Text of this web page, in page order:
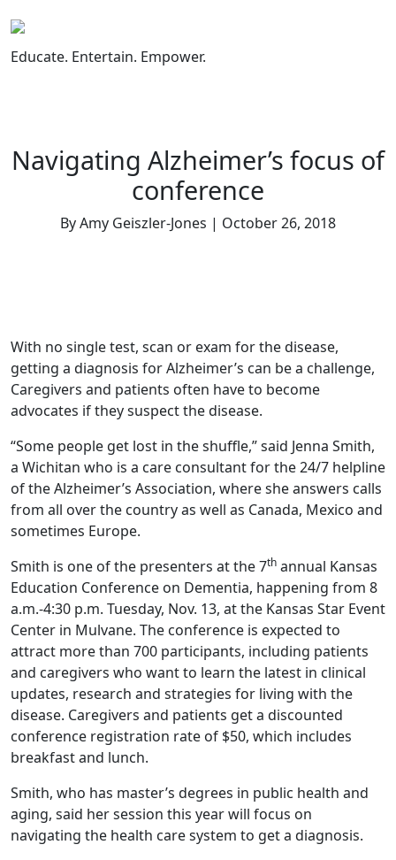
to
content
Educate. Entertain. Empower.
Navigating Alzheimer’s focus of
conference
By Amy Geiszler-Jones | October 26, 2018
With no single test, scan or exam for the disease,
getting a diagnosis for Alzheimer’s can be a challenge,
Caregivers and patients often have to become
advocates if they suspect the disease.
“Some people get lost in the shuffle,” said Jenna Smith,
a Wichitan who is a care consultant for the 24/7 helpline
of the Alzheimer’s Association, where she answers calls
from all over the country as well as Canada, Mexico and
sometimes Europe.
Smith is one of the presenters at the 7th annual Kansas
Education Conference on Dementia, happening from 8
a.m.-4:30 p.m. Tuesday, Nov. 13, at the Kansas Star Event
Center in Mulvane. The conference is expected to
attract more than 700 participants, including patients
and caregivers who want to learn the latest in clinical
updates, research and strategies for living with the
disease. Caregivers and patients get a discounted
conference registration rate of $50, which includes
breakfast and lunch.
Smith, who has master’s degrees in public health and
aging, said her session this year will focus on
navigating the health care system to get a diagnosis.